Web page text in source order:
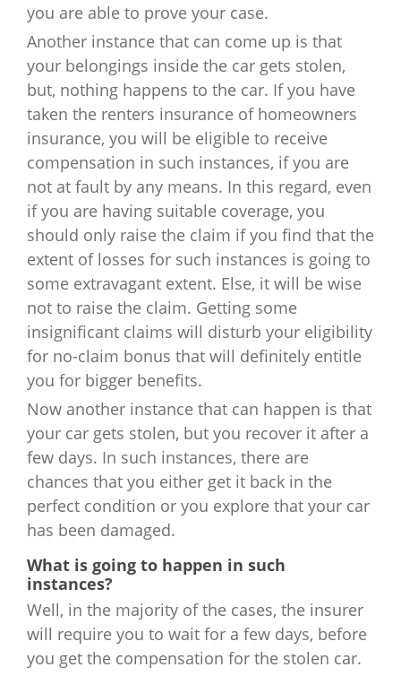
you are able to prove your case.
Another instance that can come up is that
your belongings inside the car gets stolen,
but, nothing happens to the car. If you have
taken the renters insurance of homeowners
insurance, you will be eligible to receive
compensation in such instances, if you are
not at fault by any means. In this regard, even
if you are having suitable coverage, you
should only raise the claim if you find that the
extent of losses for such instances is going to
some extravagant extent. Else, it will be wise
not to raise the claim. Getting some
insignificant claims will disturb your eligibility
for no-claim bonus that will definitely entitle
you for bigger benefits.
Now another instance that can happen is that
your car gets stolen, but you recover it after a
few days. In such instances, there are
chances that you either get it back in the
perfect condition or you explore that your car
has been damaged.
What is going to happen in such
instances?
Well, in the majority of the cases, the insurer
will require you to wait for a few days, before
you get the compensation for the stolen car.